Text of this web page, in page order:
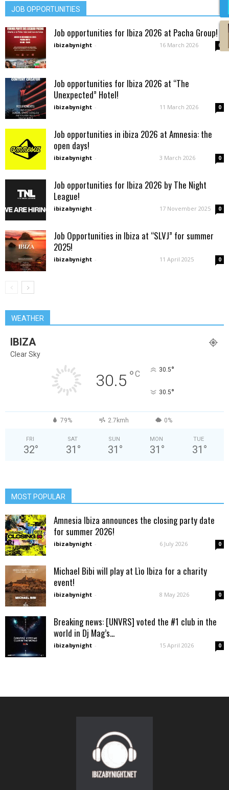
JOB OPPORTUNITIES
Job opportunities for Ibiza 2026 at Pacha Group!
ibizabynight - 16 March 2026 0
Job opportunities for Ibiza 2026 at “The
Unexpected” Hotel!
ibizabynight - 11 March 2026 0
Job opportunities in ibiza 2026 at Amnesia: the
open days!
ibizabynight - 3 March 2026 0
Job opportunities for Ibiza 2026 by The Night
League!
ibizabynight - 17 November 2025 0
Job Opportunities in Ibiza at “SLVJ” for summer
2025!
ibizabynight - 11 April 2025 0
WEATHER
IBIZA
Clear Sky
30.5 °C 30.5°
30.5°
79% 2.7kmh 0%
FRI
32°
SAT
31 °
SUN
31 °
MON
31 °
TUE
31 °
MOST POPULAR
Amnesia Ibiza announces the closing party date
for summer 2026!
ibizabynight - 6 July 2026 0
Michael Bibi will play at Lìo Ibiza for a charity
event!
ibizabynight - 8 May 2026 0
Breaking news: [UNVRS] voted the #1 club in the
world in Dj Mag’s...
ibizabynight - 15 April 2026 0